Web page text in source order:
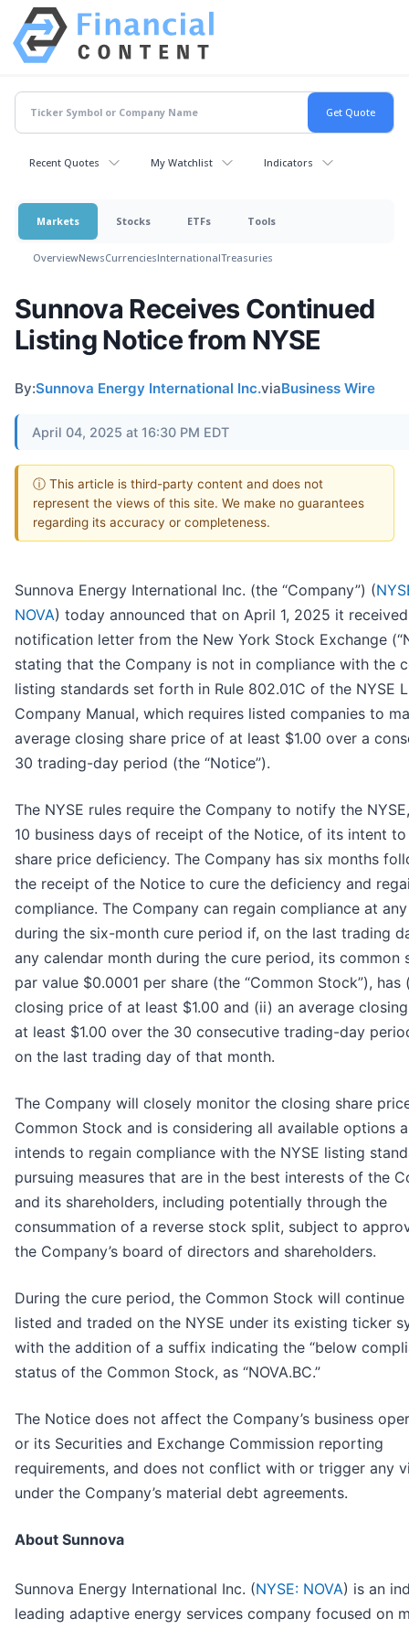
Recent Quotes My Watchlist Indicators
Markets Stocks ETFs Tools
OverviewNewsCurrenciesInternationalTreasuries
Sunnova Receives Continued
Listing Notice from NYSE
By:Sunnova Energy International Inc.viaBusiness Wire
April 04, 2025 at 16:30 PM EDT
ⓘ This article is third-party content and does not
represent the views of this site. We make no guarantees
regarding its accuracy or completeness.
Sunnova Energy International Inc. (the “Company”) (
NOVA) today announced that on April 1, 2025 it
notification letter from the New York Stock Exchange
stating that the Company is not in compliance with the
listing standards set forth in Rule 802.01C of the NYSE
Company Manual, which requires listed companies to
average closing share price of at least $1.00 over a
30 trading-day period (the “Notice”).
The NYSE rules require the Company to notify the
10 business days of receipt of the Notice, of its intent
share price deficiency. The Company has six months
the receipt of the Notice to cure the deficiency and
compliance. The Company can regain compliance at
during the six-month cure period if, on the last trading
any calendar month during the cure period, its common
par value $0.0001 per share (the “Common Stock”), has
closing price of at least $1.00 and (ii) an average
at least $1.00 over the 30 consecutive trading-day
on the last trading day of that month.
The Company will closely monitor the closing share
Common Stock and is considering all available options
intends to regain compliance with the NYSE listing
pursuing measures that are in the best interests of the
and its shareholders, including potentially through the
consummation of a reverse stock split, subject to
the Company’s board of directors and shareholders.
During the cure period, the Common Stock will
listed and traded on the NYSE under its existing ticker
with the addition of a suffix indicating the “below
status of the Common Stock, as “NOVA.BC.”
The Notice does not affect the Company’s business
or its Securities and Exchange Commission reporting
requirements, and does not conflict with or trigger any
under the Company’s material debt agreements.
About Sunnova
Sunnova Energy International Inc. (NYSE: NOVA) is an
leading adaptive energy services company focused on